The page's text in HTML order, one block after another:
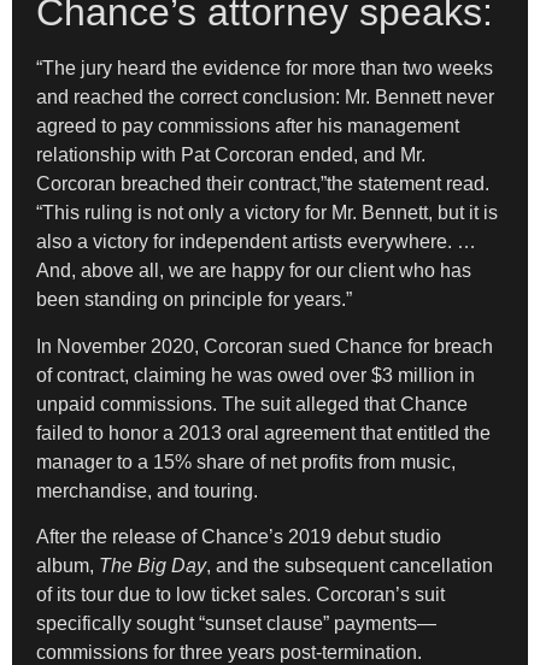
Chance’s attorney speaks:
“The jury heard the evidence for more than two weeks
and reached the correct conclusion: Mr. Bennett never
agreed to pay commissions after his management
relationship with Pat Corcoran ended, and Mr.
Corcoran breached their contract,”the statement read.
“This ruling is not only a victory for Mr. Bennett, but it is
also a victory for independent artists everywhere. …
And, above all, we are happy for our client who has
been standing on principle for years.”
In November 2020, Corcoran sued Chance for breach
of contract, claiming he was owed over $3 million in
unpaid commissions. The suit alleged that Chance
failed to honor a 2013 oral agreement that entitled the
manager to a 15% share of net profits from music,
merchandise, and touring.
After the release of Chance’s 2019 debut studio
album, The Big Day, and the subsequent cancellation
of its tour due to low ticket sales. Corcoran’s suit
specifically sought “sunset clause” payments—
commissions for three years post-termination.